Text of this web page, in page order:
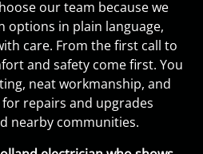
our team because we
options in plain language,
care. From the first call to
and safety come first. You
neat workmanship, and
repairs and upgrades
nearby communities.